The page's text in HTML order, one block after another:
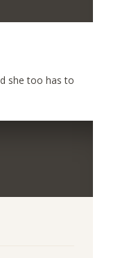
she too has to